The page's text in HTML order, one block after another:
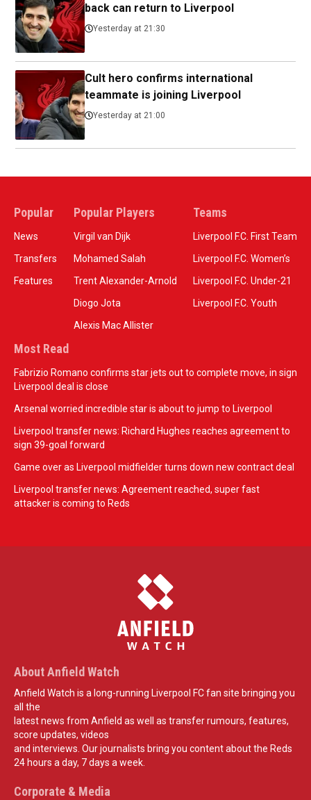
back can return to Liverpool
Yesterday at 21:30
Cult hero confirms international
teammate is joining Liverpool
Yesterday at 21:00
Popular
News
Transfers
Features
Popular Players
Virgil van Dijk
Mohamed Salah
Trent Alexander-Arnold
Diogo Jota
Alexis Mac Allister
Teams
Liverpool F.C. First Team
Liverpool F.C. Women’s
Liverpool F.C. Under-21
Liverpool F.C. Youth
Most Read
Fabrizio Romano confirms star jets out to complete move, in sign
Liverpool deal is close
Arsenal worried incredible star is about to jump to Liverpool
Liverpool transfer news: Richard Hughes reaches agreement to
sign 39-goal forward
Game over as Liverpool midfielder turns down new contract deal
Liverpool transfer news: Agreement reached, super fast
attacker is coming to Reds
About Anfield Watch
Anfield Watch is a long-running Liverpool FC fan site bringing you
all the
latest news from Anfield as well as transfer rumours, features,
score updates, videos
and interviews. Our journalists bring you content about the Reds
24 hours a day, 7 days a week.
Corporate & Media